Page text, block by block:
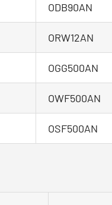
ODB90AN
ORW12AN
OGG500AN
OWF500AN
OSF500AN